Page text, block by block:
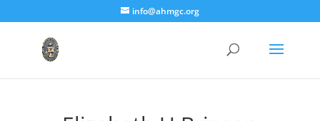
info@ahmgc.org